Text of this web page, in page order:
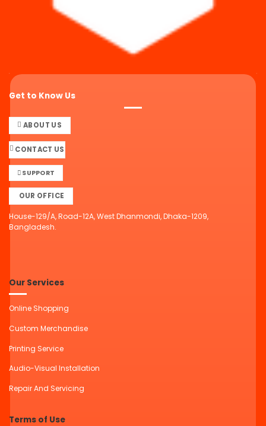
Get to Know Us
ABOUT US
CONTACT US
SUPPORT
OUR OFFICE
House-129/A, Road-12A, West Dhanmondi, Dhaka-1209,
Bangladesh.
Our Services
Online Shopping
Custom Merchandise
Printing Service
Audio-Visual Installation
Repair And Servicing
Terms of Use